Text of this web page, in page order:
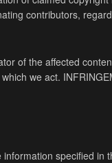
contributors,
of the affected
we act.
specified in